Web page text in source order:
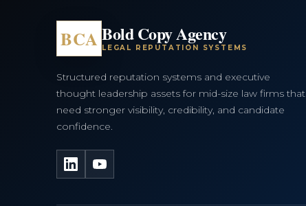
BCA Bold Copy Agency
LEGAL REPUTATION SYSTEMS
Structured reputation systems and executive
thought leadership assets for mid-size law firms that
need stronger visibility, credibility, and candidate
confidence.
LinkedInYouTube